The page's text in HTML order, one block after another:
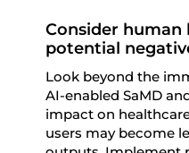
Consider
potential
Look beyond the
AI-enabled SaMD
impact on
users may become